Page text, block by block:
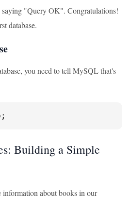
saying "Query OK". Congratulations!
database.
you need to tell MySQL that's
Building a Simple
information about books in our